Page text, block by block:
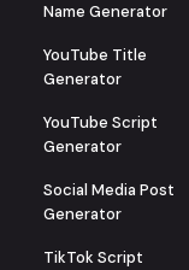
Name Generator
YouTube Title
Generator
YouTube Script
Generator
Social Media Post
Generator
TikTok Script